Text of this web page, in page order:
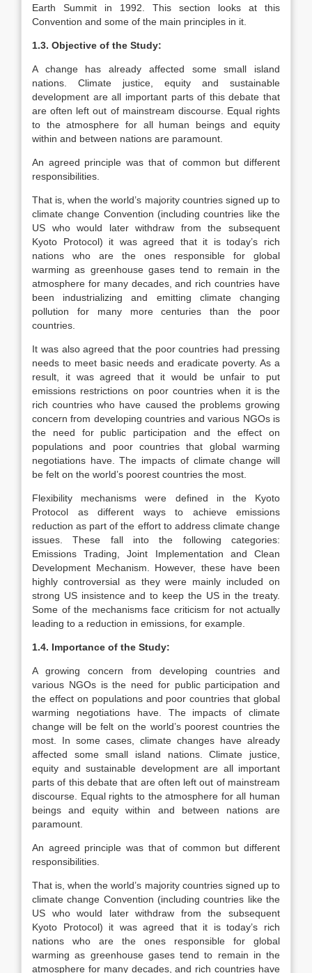
Earth Summit in 1992. This section looks at this
Convention and some of the main principles in it.
1.3. Objective of the Study:
A change has already affected some small island
nations. Climate justice, equity and sustainable
development are all important parts of this debate that
are often left out of mainstream discourse. Equal rights
to the atmosphere for all human beings and equity
within and between nations are paramount.
An agreed principle was that of common but different
responsibilities.
That is, when the world’s majority countries signed up to
climate change Convention (including countries like the
US who would later withdraw from the subsequent
Kyoto Protocol) it was agreed that it is today’s rich
nations who are the ones responsible for global
warming as greenhouse gases tend to remain in the
atmosphere for many decades, and rich countries have
been industrializing and emitting climate changing
pollution for many more centuries than the poor
countries.
It was also agreed that the poor countries had pressing
needs to meet basic needs and eradicate poverty. As a
result, it was agreed that it would be unfair to put
emissions restrictions on poor countries when it is the
rich countries who have caused the problems growing
concern from developing countries and various NGOs is
the need for public participation and the effect on
populations and poor countries that global warming
negotiations have. The impacts of climate change will
be felt on the world’s poorest countries the most.
Flexibility mechanisms were defined in the Kyoto
Protocol as different ways to achieve emissions
reduction as part of the effort to address climate change
issues. These fall into the following categories:
Emissions Trading, Joint Implementation and Clean
Development Mechanism. However, these have been
highly controversial as they were mainly included on
strong US insistence and to keep the US in the treaty.
Some of the mechanisms face criticism for not actually
leading to a reduction in emissions, for example.
1.4. Importance of the Study:
A growing concern from developing countries and
various NGOs is the need for public participation and
the effect on populations and poor countries that global
warming negotiations have. The impacts of climate
change will be felt on the world’s poorest countries the
most. In some cases, climate changes have already
affected some small island nations. Climate justice,
equity and sustainable development are all important
parts of this debate that are often left out of mainstream
discourse. Equal rights to the atmosphere for all human
beings and equity within and between nations are
paramount.
An agreed principle was that of common but different
responsibilities.
That is, when the world’s majority countries signed up to
climate change Convention (including countries like the
US who would later withdraw from the subsequent
Kyoto Protocol) it was agreed that it is today’s rich
nations who are the ones responsible for global
warming as greenhouse gases tend to remain in the
atmosphere for many decades, and rich countries have